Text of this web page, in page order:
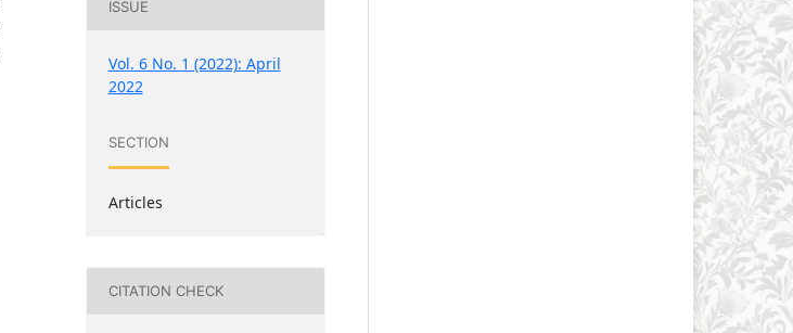
ISSUE
Vol. 6 No. 1 (2022): April
2022
SECTION
Articles
CITATION CHECK